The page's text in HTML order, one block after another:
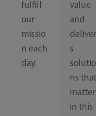
fulfill
our
missio
n each
day.
value
and
deliver
s
solutio
ns that
matter
in this